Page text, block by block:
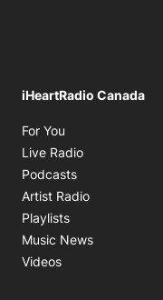
iHeartRadio Canada
For You
Live Radio
Podcasts
Artist Radio
Playlists
Music News
Videos